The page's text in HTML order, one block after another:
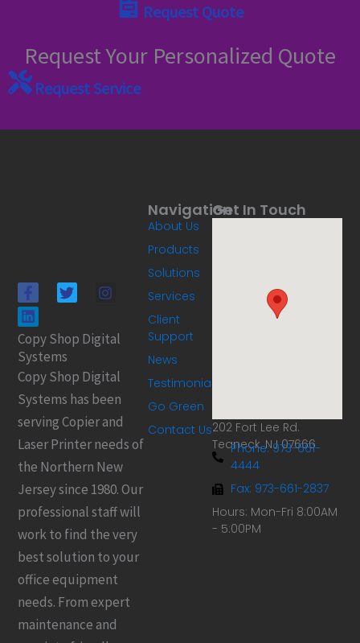
Request Quote
Request Your Personalized Quote
Request Service
F
a
c
e
b
o
o
k
-
f
T
w
t
t
e
r
I
n
t
a
r
m
L
i
n
k
e
d
i
n
Copy Shop Digital
Systems
Copy Shop Digital
Systems has been
serving Copier and
Laser Printer needs of
the Northern New
Jersey since 1980. Our
professional staff will
work to find the very
best solution to your
office equipment
needs. From expert
maintenance and
Navigation
About Us
Products
Solutions
Services
Client
Support
News
Testimonials
Go Green
Contact Us
Get In Touch
202 Fort Lee Rd.
Teaneck, NJ 07666
Phone: 973-661-
4444
Fax: 973-661-2837
Hours: Mon-Fri 8:00AM
- 5:00PM